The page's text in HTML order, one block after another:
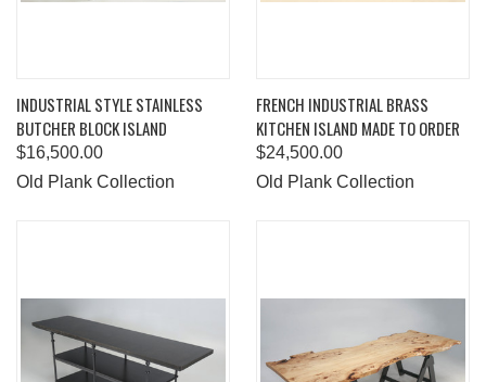
INDUSTRIAL STYLE STAINLESS
BUTCHER BLOCK ISLAND
$16,500.00
Old Plank Collection
FRENCH INDUSTRIAL BRASS
KITCHEN ISLAND MADE TO ORDER
$24,500.00
Old Plank Collection